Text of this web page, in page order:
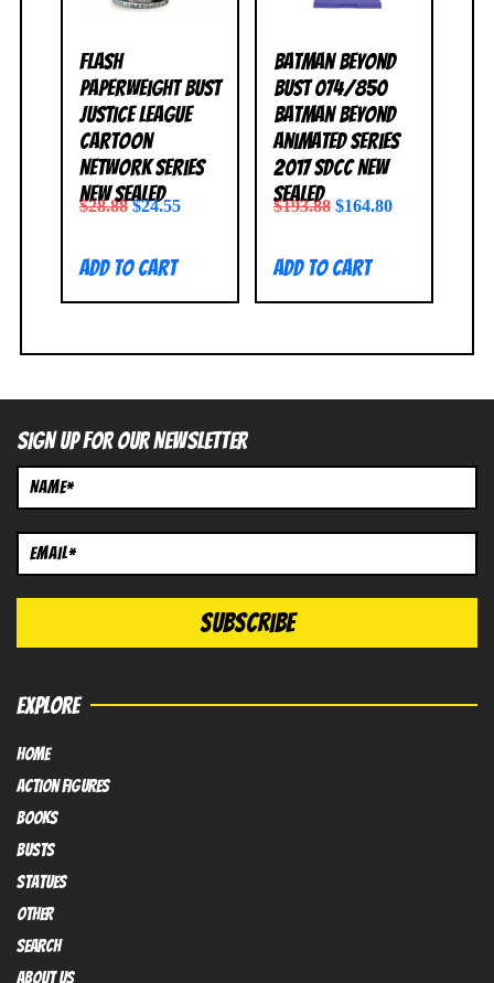
Flash
Paperweight Bust
Justice League
Cartoon
Network Series
NEW SEALED
$28.88 $24.55
Add to cart
Batman Beyond
Bust 074/850
Batman Beyond
Animated Series
2017 SDCC NEW
SEALED
$193.88 $164.80
Add to cart
SIGN UP FOR OUR NEWSLETTER
EXPLORE
HOME
Action FIGURES
books
busts
Statues
OTHER
SEARCH
ABOUT US